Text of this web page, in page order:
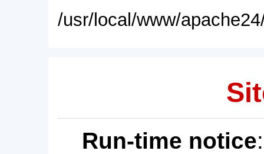
/usr/local/www/
Run-time notice